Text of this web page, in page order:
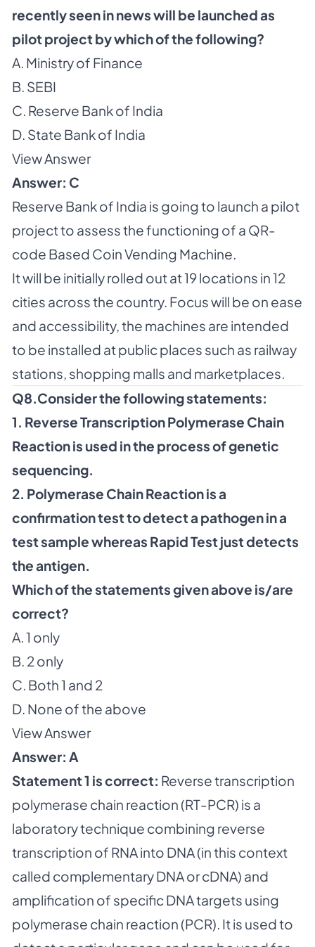
recently seen in news will be launched as
pilot project by which of the following?
A. Ministry of Finance
B. SEBI
C. Reserve Bank of India
D. State Bank of India
View Answer
Answer: C
Reserve Bank of India is going to launch a pilot
project to assess the functioning of a QR-
code Based Coin Vending Machine.
It will be initially rolled out at 19 locations in 12
cities across the country. Focus will be on ease
and accessibility, the machines are intended
to be installed at public places such as railway
stations, shopping malls and marketplaces.
Q8.Consider the following statements:
1. Reverse Transcription Polymerase Chain
Reaction is used in the process of genetic
sequencing.
2. Polymerase Chain Reaction is a
confirmation test to detect a pathogen in a
test sample whereas Rapid Test just detects
the antigen.
Which of the statements given above is/are
correct?
A. 1 only
B. 2 only
C. Both 1 and 2
D. None of the above
View Answer
Answer: A
Statement 1 is correct: Reverse transcription
polymerase chain reaction (RT-PCR) is a
laboratory technique combining reverse
transcription of RNA into DNA (in this context
called complementary DNA or cDNA) and
amplification of specific DNA targets using
polymerase chain reaction (PCR). It is used to